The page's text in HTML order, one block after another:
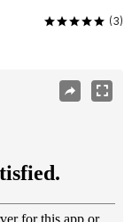
(3)